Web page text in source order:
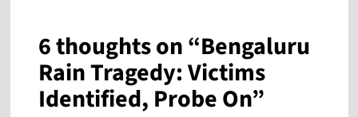
6 thoughts on “Bengaluru
Rain Tragedy: Victims
Identified, Probe On”